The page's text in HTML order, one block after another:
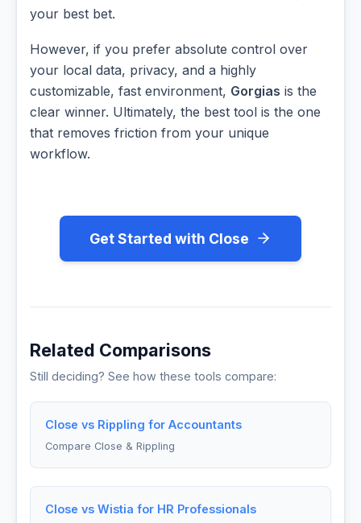
your best bet.
However, if you prefer absolute control over
your local data, privacy, and a highly
customizable, fast environment, Gorgias is the
clear winner. Ultimately, the best tool is the one
that removes friction from your unique
workflow.
Get Started with Close
Related Comparisons
Still deciding? See how these tools compare:
Close vs Rippling for Accountants
Compare Close & Rippling
Close vs Wistia for HR Professionals